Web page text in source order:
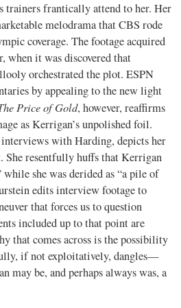
trainers frantically attend to her. Her
melodrama that CBS rode
coverage. The footage acquired
when it was discovered that
orchestrated the plot. ESPN
by appealing to the new light
Price of Gold, however, reaffirms
as Kerrigan’s unpolished foil.
with Harding, depicts her
She resentfully huffs that Kerrigan
while she was derided as “a pile of
edits interview footage to
that forces us to question
included up to that point are
that comes across is the possibility
if not exploitatively, dangles—
may be, and perhaps always was, a